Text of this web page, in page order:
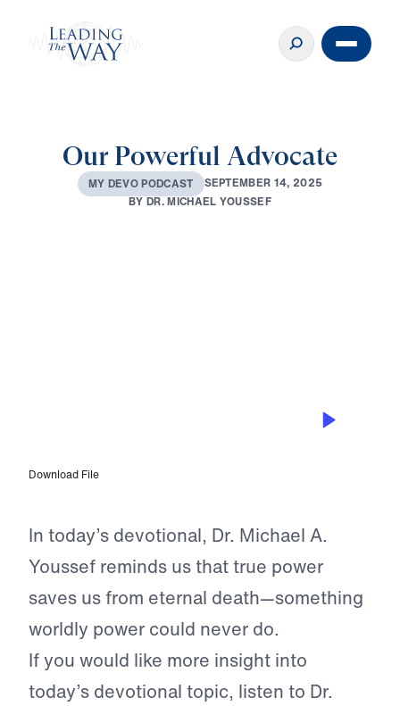
Our Powerful Advocate
MY DEVOPODCAST SEPTEMBER 14, 2025
BYDR.MICHAEL YOUSSEF
Download File
In today’s devotional, Dr. Michael A.
Youssef reminds us that true power
saves us from eternal death—something
worldly power could never do.
If you would like more insight into
today’s devotional topic, listen to Dr.